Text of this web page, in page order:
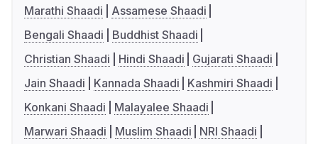
Marathi Shaadi
Assamese Shaadi
Bengali Shaadi
Buddhist Shaadi
Christian Shaadi
Hindi Shaadi
Gujarati Shaadi
Jain Shaadi
Kannada Shaadi
Kashmiri Shaadi
Konkani Shaadi
Malayalee Shaadi
Marwari Shaadi
Muslim Shaadi
NRI Shaadi